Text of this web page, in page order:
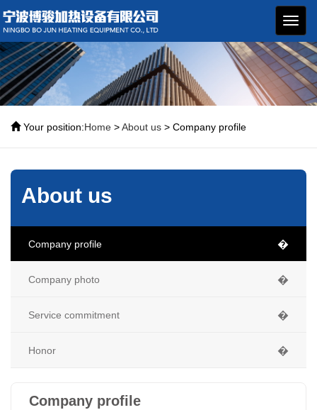
博骏
加热
设备
Your position:Home >About us > Company profile
About us
Company profile �
Company photo �
Service commitment �
Honor �
Company profile